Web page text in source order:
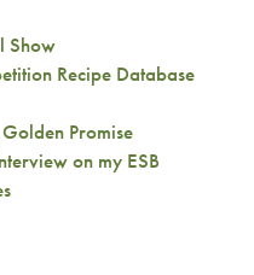
Show
Recipe Database
Promise
on my ESB